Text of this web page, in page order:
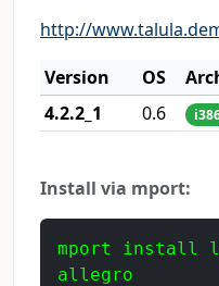
http://
Version
OS
4.2.2_1
0.6
Install via mport:
mport install
allegro